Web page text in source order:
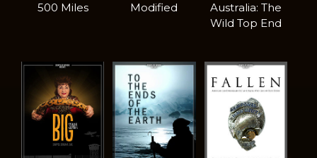
500 Miles Modified
Australia: The
Wild Top End